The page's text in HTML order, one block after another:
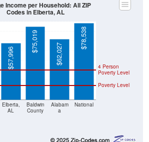
Elberta,
AL
Baldwin
County
Alabam
a
National
Poverty Level
4 Person
Poverty Level
$57,996
$75,019
$62,027
$78,538
Income per Household: All ZIP
Codes in Elberta, AL